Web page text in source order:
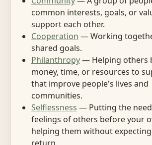
common interests, goals, or
support each other.
Cooperation — Working
shared goals.
Philanthropy— Helping others
money, time, or resources to
that improve people's lives and
communities.
Selflessness — Putting the
feelings of others before your
helping them without